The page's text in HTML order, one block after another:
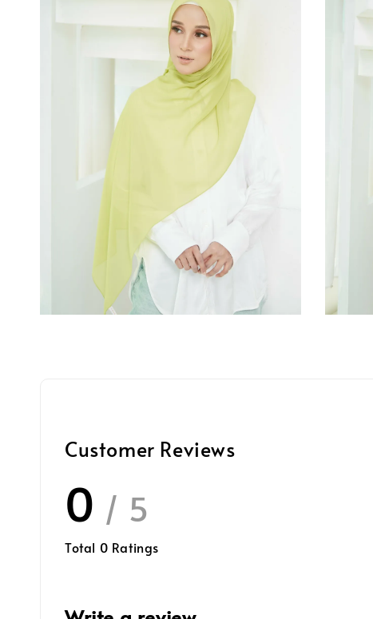
Customer Reviews
0 / 5
Total 0 Ratings